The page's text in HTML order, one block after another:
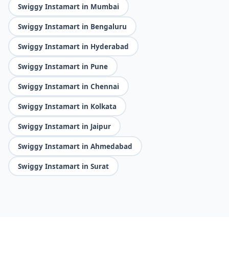
Swiggy Instamart in Mumbai
Swiggy Instamart in Bengaluru
Swiggy Instamart in Hyderabad
Swiggy Instamart in Pune
Swiggy Instamart in Chennai
Swiggy Instamart in Kolkata
Swiggy Instamart in Jaipur
Swiggy Instamart in Ahmedabad
Swiggy Instamart in Surat